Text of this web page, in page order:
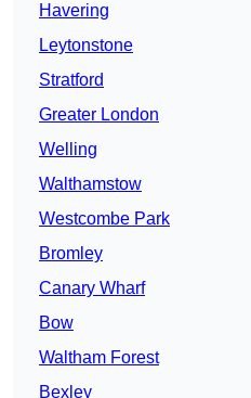
Havering
Leytonstone
Stratford
Greater London
Welling
Walthamstow
Westcombe Park
Bromley
Canary Wharf
Bow
Waltham Forest
Bexley